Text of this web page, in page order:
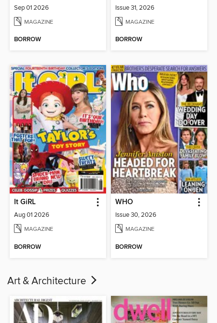
Sep 01 2026
MAGAZINE
BORROW
Issue 31, 2026
MAGAZINE
BORROW
It GiRL
Aug 01 2026
MAGAZINE
BORROW
WHO
Issue 30, 2026
MAGAZINE
BORROW
Art & Architecture